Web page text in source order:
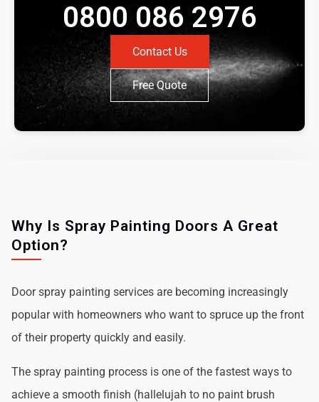
0800 086 2976
Contact Us
Free Quote
Why Is Spray Painting Doors A Great
Option?
Door spray painting services are becoming increasingly
popular with homeowners who want to spruce up the front
of their property quickly and easily.
The spray painting process is one of the fastest ways to
achieve a smooth finish (hallelujah to no paint brush